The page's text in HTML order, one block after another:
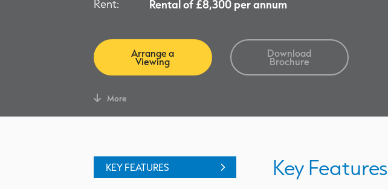
Rent: Rental of £8,300 per annum
Arrange a
Viewing
Download
Brochure
More
KEY FEATURES Key Features